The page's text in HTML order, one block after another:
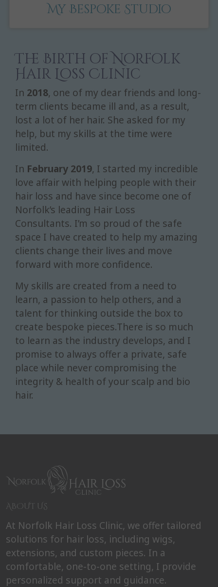
My Bespoke Studio
The Birth of Norfolk
Hair Loss Clinic
In 2018, one of my dear friends and long-
term clients became ill and, as a result,
lost a lot of her hair. She asked for my
help, but my skills at the time were
limited.
In February 2019, I started my incredible
love affair with helping people with their
hair loss and have since become one of
Norfolk’s leading Hair Loss
Consultants. I’m so proud of the safe
space I have created to help my amazing
clients change their lives and move
forward with more confidence.
My skills are created from a need to
learn, a passion to help others, and a
talent for thinking outside the box to
create bespoke pieces.There is so much
to learn as the industry develops, and I
promise to always offer a private, safe
place while never compromising the
integrity & health of your scalp and bio
hair.
ABOUT US
At Norfolk Hair Loss Clinic, we offer tailored
solutions for hair loss, including wigs,
extensions, and custom pieces. In a
comfortable, one-to-one setting, I provide
personalized support and guidance.